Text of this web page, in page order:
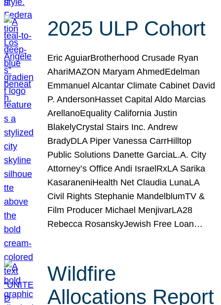
2025 ULP Cohort
Eric AguiarBrotherhood Crusade Ryan
AhariMAZON Maryam AhmedEdelman
Emmanuel Alcantar Climate Cabinet David
P. AndersonHasset Capital Aldo Marcias
ArellanoEquality California Justin
BlakelyCrystal Stairs Inc. Andrew
BradyDLA Piper Vanessa CarrHilltop
Public Solutions Danette GarciaL.A. City
Attorney’s Office Andi IsraelRxLA Sarika
KasaraneniHealth Net Claudia LunaLA
Civil Rights Stephanie MandelblumTV &
Film Producer Michael MenjivarLA28
Rebecca RosanskyJewish Free Loan…
Wildfire
Allocations Report